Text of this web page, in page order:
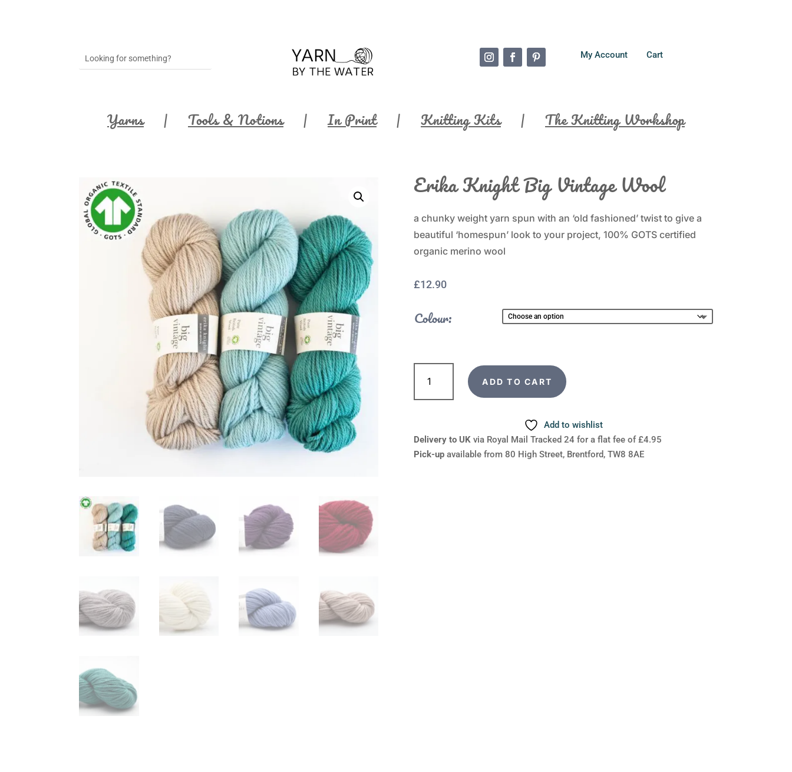
My Account Cart
Yarns Tools & Notions In Print Knitting Kits The Knitting Workshop
Erika Knight Big Vintage Wool
a chunky weight yarn spun with an ‘old fashioned’ twist to give a
beautiful ‘homespun’ look to your project, 100% GOTS certified
organic merino wool
£12.90
Colour:
Erika
Knight
Big
quantity
ADD TO CART
Add to wishlist
Delivery to UKvia Royal Mail Tracked 24 for a flat fee of £4.95
Pick-upavailable from 80 High Street, Brentford, TW8 8AE